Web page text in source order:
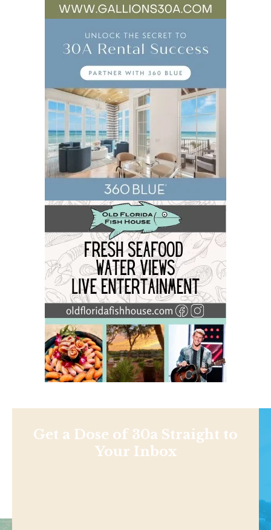
Get a Dose of 30a Straight to
Your Inbox